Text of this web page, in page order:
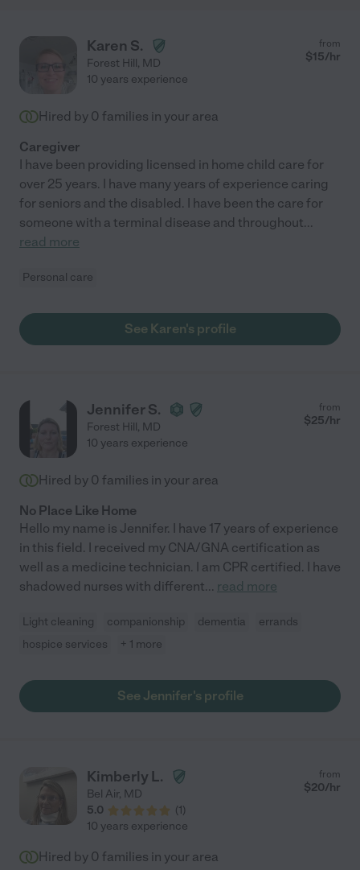
Karen S.
Forest Hill, MD
from
$15/hr
10 years experience
Hired by 0 families in your area
Caregiver
I have been providing licensed in home child care for
over 25 years. I have many years of experience caring
for seniors and the disabled. I have been the care for
someone with a terminal disease and throughout...
read more
Personal care
See Karen's profile
Jennifer S.
Forest Hill, MD
from
$25/hr
10 years experience
Hired by 0 families in your area
No Place Like Home
Hello my name is Jennifer. I have 17 years of experience
in this field. I received my CNA/GNA certification as
well as a medicine technician. I am CPR certified. I have
shadowed nurses with different... read more
Light cleaning companionship dementia
errands
hospice services
+ 1 more
See Jennifer's profile
Kimberly L.
Bel Air, MD
5.0
(1)
from
$20/hr
10 years experience
Hired by 0 families in your area